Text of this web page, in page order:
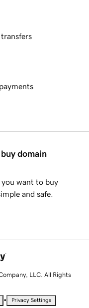
transfers
domain
want to buy
and safe.
LLC. All Rights
• Privacy Settings